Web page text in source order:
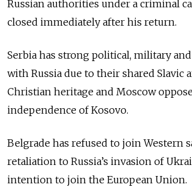
Russian authorities under a criminal
closed immediately after his return.
Serbia has strong political, military
with Russia due to their shared Slavic
Christian heritage and Moscow
independence of Kosovo.
Belgrade has refused to join Western
retaliation to Russia’s invasion of
intention to join the European Union.